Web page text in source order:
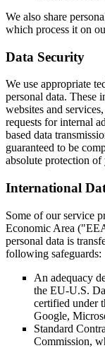
We also share
which process it on
Data Security
We use appropriate
personal data. These
websites and
requests for internal
based data
guaranteed to be
absolute protection of
International
Some of our service
Economic Area
personal data is
following safeguards:
An adequacy
the EU-U.S.
certified under
Google,
Standard
Commission,